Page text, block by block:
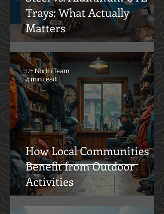
Steel vs. Aluminum UTE
Trays: What Actually
Matters
How Local Communities
Benefit from Outdoor
Activities
12° North Team
4 min read